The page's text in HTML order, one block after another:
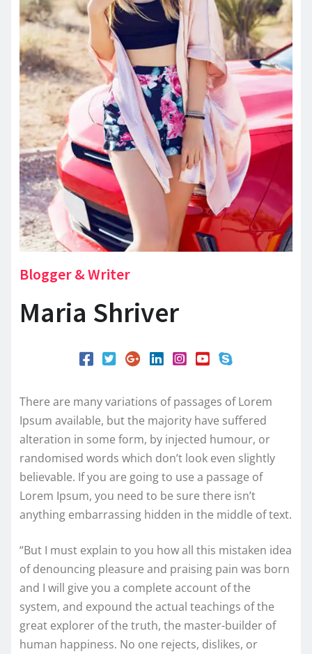
Blogger & Writer
Maria Shriver
There are many variations of passages of Lorem
Ipsum available, but the majority have suffered
alteration in some form, by injected humour, or
randomised words which don’t look even slightly
believable. If you are going to use a passage of
Lorem Ipsum, you need to be sure there isn’t
anything embarrassing hidden in the middle of text.
“But I must explain to you how all this mistaken idea
of denouncing pleasure and praising pain was born
and I will give you a complete account of the
system, and expound the actual teachings of the
great explorer of the truth, the master-builder of
human happiness. No one rejects, dislikes, or